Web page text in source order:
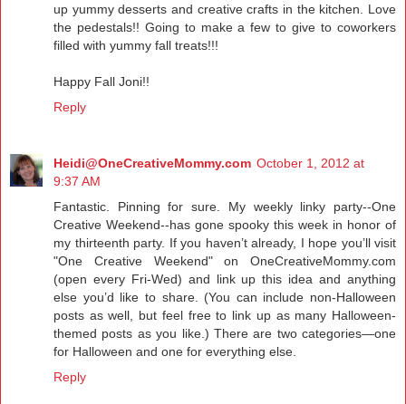
up yummy desserts and creative crafts in the kitchen. Love
the pedestals!! Going to make a few to give to coworkers
filled with yummy fall treats!!!
Happy Fall Joni!!
Reply
Heidi@OneCreativeMommy.com October 1, 2012 at
9:37 AM
Fantastic. Pinning for sure. My weekly linky party--One
Creative Weekend--has gone spooky this week in honor of
my thirteenth party. If you haven’t already, I hope you’ll visit
"One Creative Weekend" on OneCreativeMommy.com
(open every Fri-Wed) and link up this idea and anything
else you’d like to share. (You can include non-Halloween
posts as well, but feel free to link up as many Halloween-
themed posts as you like.) There are two categories—one
for Halloween and one for everything else.
Reply